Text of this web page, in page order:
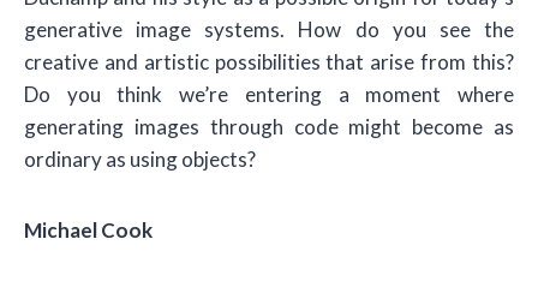
generative image systems. How do you see the
creative and artistic possibilities that arise from this?
Do you think we’re entering a moment where
generating images through code might become as
ordinary as using objects?
Michael Cook